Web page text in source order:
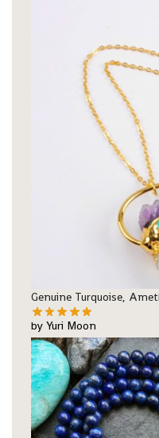
Genuine Turquoise,
by Yuri Moon